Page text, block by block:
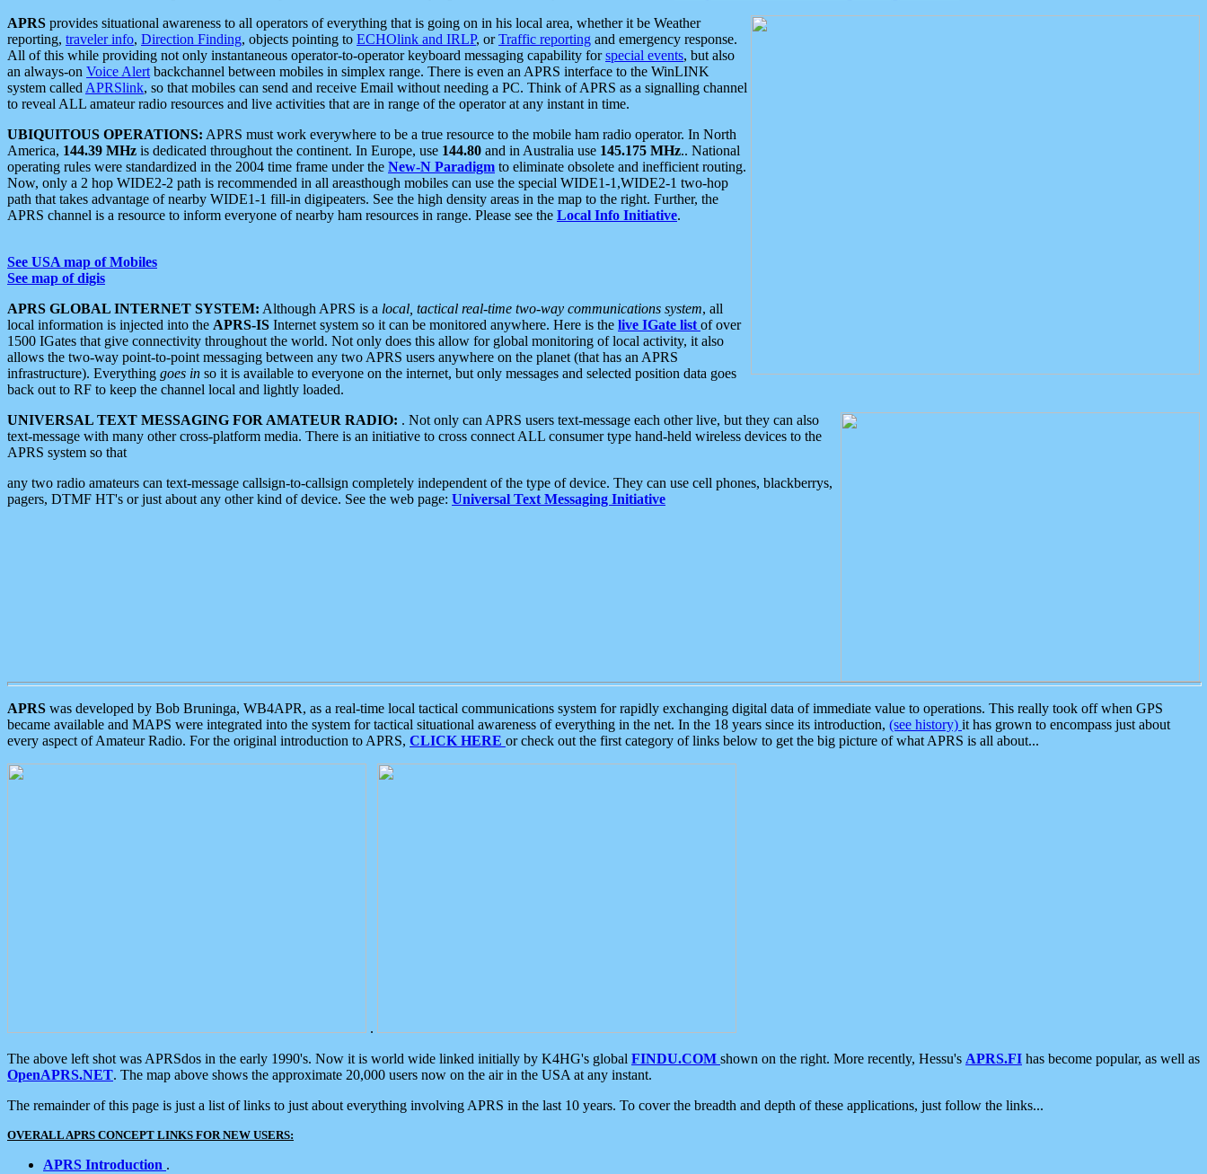
APRS provides situational awareness to all operators of everything that is going on in his local area, whether it be Weather
reporting, traveler info, Direction Finding, objects pointing to ECHOlink and IRLP, orTraffic reporting and emergency response.
All of this while providing not only instantaneous operator-to-operator keyboard messaging capability forspecial events, but also
an always-on Voice Alert backchannel between mobiles in simplex range. There is even an APRS interface to the WinLINK
system called APRSlink, so that mobiles can send and receive Email without needing a PC. Think of APRS as a signalling channel
to reveal ALL amateur radio resources and live activities that are in range of the operator at any instant in time.
UBIQUITOUS OPERATIONS: APRS must work everywhere to be a true resource to the mobile ham radio operator. In North
America, 144.39 MHz is dedicated throughout the continent. In Europe, use 144.80 and in Australia use 145.175 MHz.. National
operating rules were standardized in the 2004 time frame under the New-N Paradigm to eliminate obsolete and inefficient routing.
Now, only a 2 hop WIDE2-2 path is recommended in all areasthough mobiles can use the special WIDE1-1,WIDE2-1 two-hop
path that takes advantage of nearby WIDE1-1 fill-in digipeaters. See the high density areas in the map to the right. Further, the
APRS channel is a resource to inform everyone of nearby ham resources in range. Please see the Local Info Initiative.
See USA map of Mobiles
See map of digis
APRS GLOBAL INTERNET SYSTEM: Although APRS is a local, tactical real-time two-way communications system, all
local information is injected into the APRS-IS Internet system so it can be monitored anywhere. Here is the live IGate list of over
1500 IGates that give connectivity throughout the world. Not only does this allow for global monitoring of local activity, it also
allows the two-way point-to-point messaging between any two APRS users anywhere on the planet (that has an APRS
infrastructure). Everything goes in so it is available to everyone on the internet, but only messages and selected position data goes
back out to RF to keep the channel local and lightly loaded.
UNIVERSAL TEXT MESSAGING FOR AMATEUR RADIO: . Not only can APRS users text-message each other live, but they can also
text-message with many other cross-platform media. There is an initiative to cross connect ALL consumer type hand-held wireless devices to the
APRS system so that
any two radio amateurs can text-message callsign-to-callsign completely independent of the type of device. They can use cell phones, blackberrys,
pagers, DTMF HT's or just about any other kind of device. See the web page: Universal Text Messaging Initiative
APRS was developed by Bob Bruninga, WB4APR, as a real-time local tactical communications system for rapidly exchanging digital data of immediate value to operations. This really took off when GPS
became available and MAPS were integrated into the system for tactical situational awareness of everything in the net. In the 18 years since its introduction, (see history) it has grown to encompass just about
every aspect of Amateur Radio. For the original introduction to APRS, CLICK HERE or check out the first category of links below to get the big picture of what APRS is all about...
.
The above left shot was APRSdos in the early 1990's. Now it is world wide linked initially by K4HG's global FINDU.COM shown on the right. More recently, Hessu's APRS.FI has become popular, as well as
OpenAPRS.NET. The map above shows the approximate 20,000 users now on the air in the USA at any instant.
The remainder of this page is just a list of links to just about everything involving APRS in the last 10 years. To cover the breadth and depth of these applications, just follow the links...
OVERALL APRS CONCEPT LINKS FOR NEW USERS:
APRS Introduction .